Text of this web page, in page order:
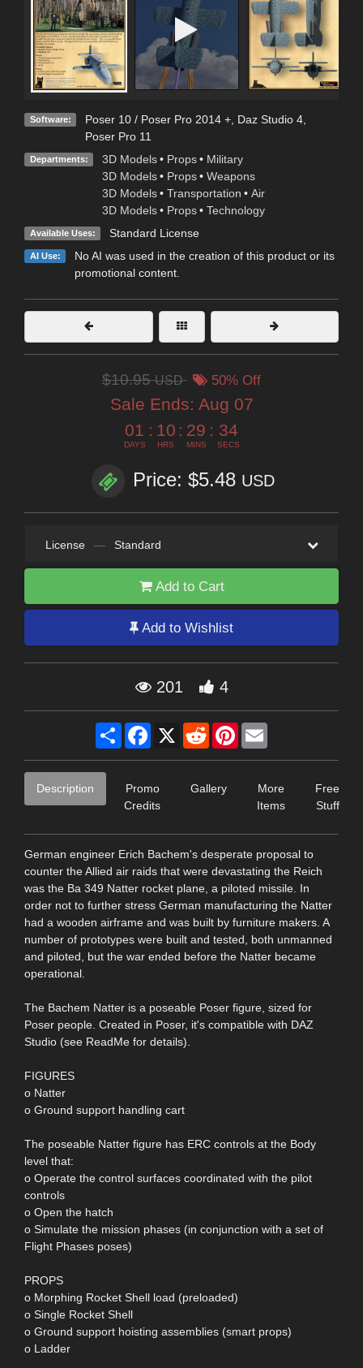
Software: Poser 10 / Poser Pro 2014 +, Daz Studio 4,
Poser Pro 11
Departments: 3D Models • Props • Military
3D Models • Props • Weapons
3D Models • Transportation • Air
3D Models • Props • Technology
Available Uses: Standard License
AI Use:
No AI was used in the creation of this product or its
promotional content.
$10.95USD 50% Off
Sale Ends: Aug 07
01
DAYS
: 10
HRS
: 29
MINS
: 32
SECS
Price: $5.48 USD
License — Standard
Add to Cart
Add to Wishlist
201 4
Share Facebook
X RedditPinterest
Description
Promo
Credits
Gallery
More
Items
Free
Stuff
German engineer Erich Bachem's desperate proposal to
counter the Allied air raids that were devastating the Reich
was the Ba 349 Natter rocket plane, a piloted missile. In
order not to further stress German manufacturing the Natter
had a wooden airframe and was built by furniture makers. A
number of prototypes were built and tested, both unmanned
and piloted, but the war ended before the Natter became
operational.
The Bachem Natter is a poseable Poser figure, sized for
Poser people. Created in Poser, it's compatible with DAZ
Studio (see ReadMe for details).
FIGURES
o Natter
o Ground support handling cart
The poseable Natter figure has ERC controls at the Body
level that:
o Operate the control surfaces coordinated with the pilot
controls
o Open the hatch
o Simulate the mission phases (in conjunction with a set of
Flight Phases poses)
PROPS
o Morphing Rocket Shell load (preloaded)
o Single Rocket Shell
o Ground support hoisting assemblies (smart props)
o Ladder